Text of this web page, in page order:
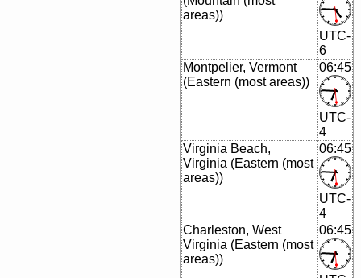
areas))
UTC-
6
Montpelier, Vermont
(Eastern (most areas))
06:45
UTC-
4
Virginia Beach,
Virginia (Eastern (most
areas))
06:45
UTC-
4
Charleston, West
Virginia (Eastern (most
areas))
06:45